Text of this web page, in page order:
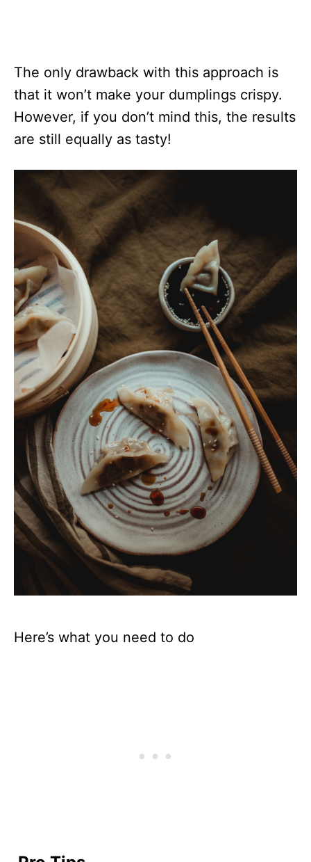
The only drawback with this approach is
that it won’t make your dumplings crispy.
However, if you don’t mind this, the results
are still equally as tasty!
Here’s what you need to do